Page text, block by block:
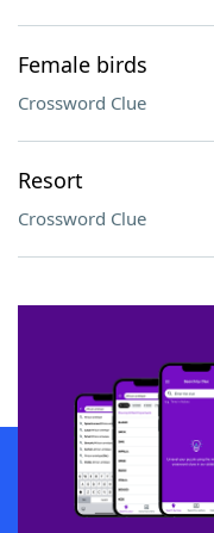
Female birds
Crossword Clue
Resort
Crossword Clue
SCRABBLE® and WORDS WITH
owners. These trademark owners
sponsor, LoveToKnow®, its
this trademark onyourdictionary.com